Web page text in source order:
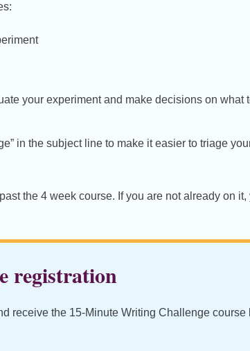
your experiment and make decisions on what
in the subject line to make it easier to triage
the 4 week course. If you are not already on it,
registration
receive the 15-Minute Writing Challenge course